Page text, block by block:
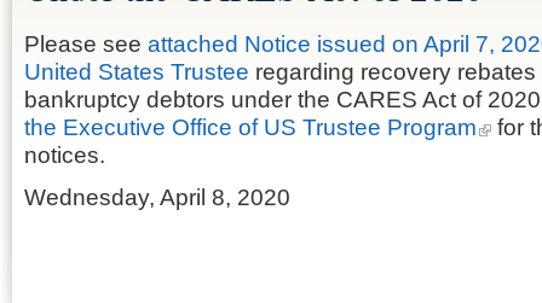
Please see attached Notice issued on April 7,
United States Trustee regarding recovery
bankruptcy debtors under the CARES Act of
the Executive Office of US Trustee Program
for
notices.
Wednesday, April 8, 2020